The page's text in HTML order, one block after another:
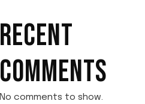
RECENT
COMMENTS
No comments to show.